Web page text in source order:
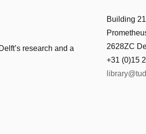
research and a
Building 21
2628ZC
+31 (0)15